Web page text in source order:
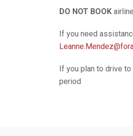
DO NOT BOOK
If you need
If you plan to drive to
period